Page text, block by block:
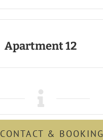
Apartment 12
CONTACT & BOOKING